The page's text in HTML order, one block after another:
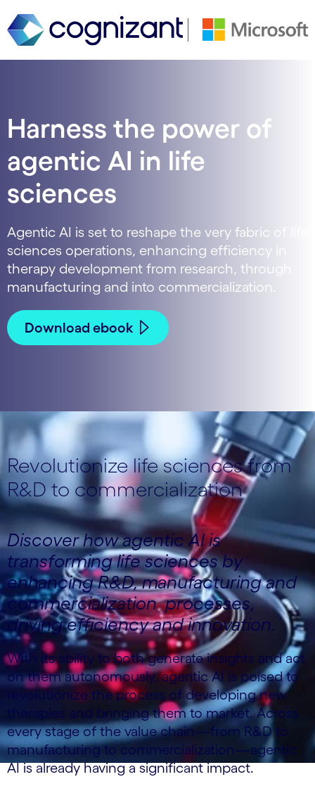
Harness the power of
agentic AI in life
sciences
Agentic AI is set to reshape the very fabric of life
sciences operations, enhancing efficiency in
therapy development from research, through
manufacturing and into commercialization.
Download ebook
Revolutionize life sciences from
R&D to commercialization
Discover how agentic AI is
transforming life sciences by
enhancing R&D, manufacturing and
commercialization processes,
driving efficiency and innovation.
With its ability to both generate insights and act
on them autonomously, agentic AI is poised to
revolutionize the process of developing new
therapies and bringing them to market. Across
every stage of the value chain—from R&D to
manufacturing to commercialization—agentic
AI is already having a significant impact.